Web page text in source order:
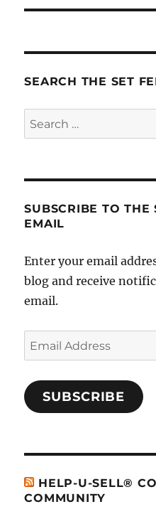
SEARCH THE SET
Search
for:
SUBSCRIBE TO THE
EMAIL
Enter your email
blog and receive
email.
Email
Address
SUBSCRIBE
HELP-U-SELL®
COMMUNITY